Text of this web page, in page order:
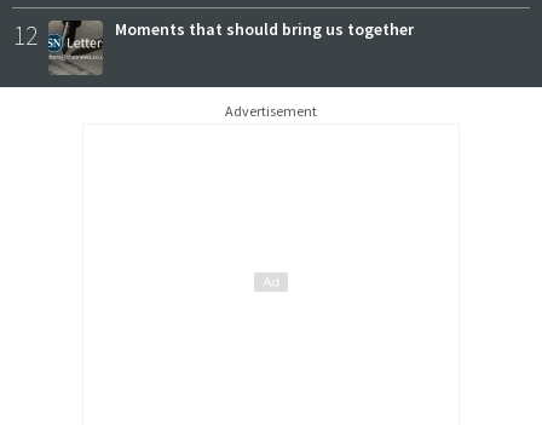
12 Moments that should bring us together
Advertisement